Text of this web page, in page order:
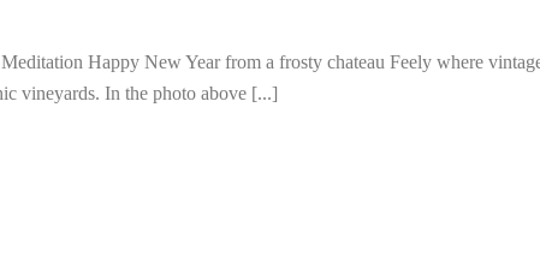
Happy New Year from a frosty chateau Feely where
vineyards. In the photo above [...]